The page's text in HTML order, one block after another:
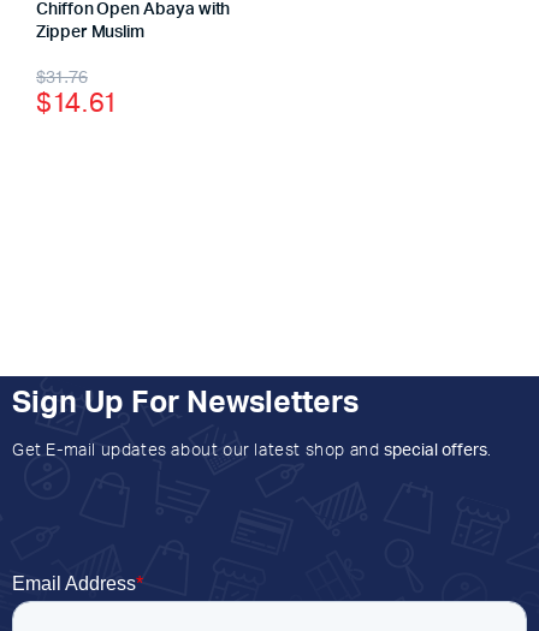
Chiffon Open Abaya with
Zipper Muslim
$31.76
$14.61
Sign Up For Newsletters
Get E-mail updates about our latest shop and special offers.